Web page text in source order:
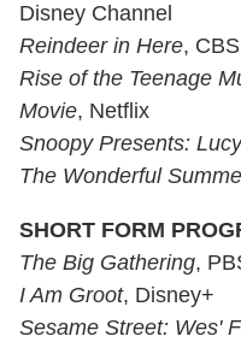
Disney Channel
Reindeer in Here, CBS
Rise of the Teenage
Movie, Netflix
Snoopy Presents:
The Wonderful
SHORT FORM
The Big Gathering,
I Am Groot, Disney+
Sesame Street: Wes'